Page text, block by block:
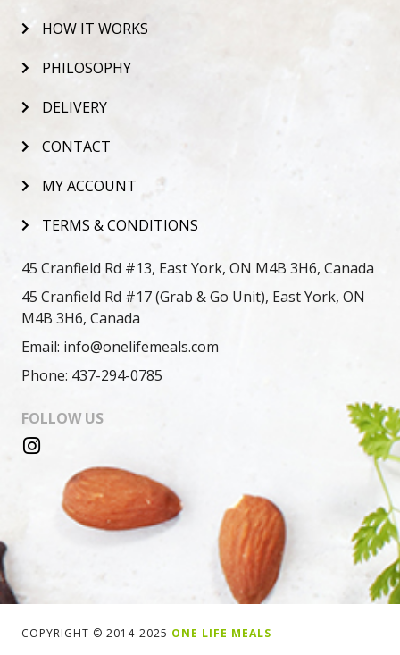
HOW IT WORKS
PHILOSOPHY
DELIVERY
CONTACT
MY ACCOUNT
TERMS & CONDITIONS
45 Cranfield Rd #13, East York, ON M4B 3H6, Canada
45 Cranfield Rd #17 (Grab & Go Unit), East York, ON
M4B 3H6, Canada
Email: info@onelifemeals.com
Phone: 437-294-0785
FOLLOW US
COPYRIGHT © 2014-2025 ONE LIFE MEALS